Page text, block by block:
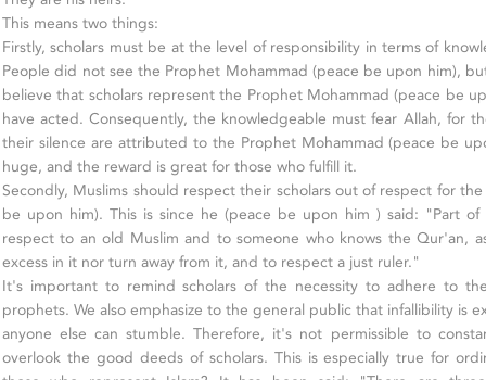
This means two things:
Firstly, scholars must be at the level of responsibility in terms of
People did not see the Prophet Mohammad (peace be upon him),
believe that scholars represent the Prophet Mohammad (peace be
have acted. Consequently, the knowledgeable must fear Allah, for
their silence are attributed to the Prophet Mohammad (peace be
huge, and the reward is great for those who fulfill it.
Secondly, Muslims should respect their scholars out of respect for
be upon him). This is since he (peace be upon him ) said: "Part
respect to an old Muslim and to someone who knows the Qur'an,
excess in it nor turn away from it, and to respect a just ruler."
It's important to remind scholars of the necessity to adhere to
prophets. We also emphasize to the general public that infallibility is
anyone else can stumble. Therefore, it's not permissible to
overlook the good deeds of scholars. This is especially true for